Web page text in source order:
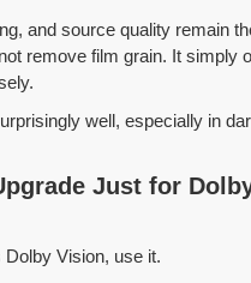
and source quality remain
remove film grain. It simply
well, especially in
Just for
Vision, use it.